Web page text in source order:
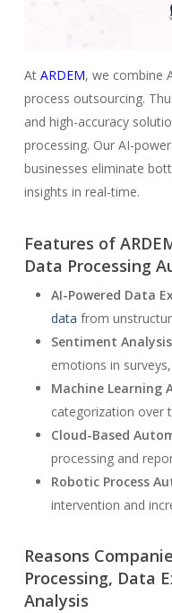
At ARDEM, we combine
process outsourcing.
and high-accuracy
processing. Our AI-
businesses eliminate
insights in real-time.
Features of
Data Processing
AI-Powered Data
data from
Sentiment Analysis
emotions in
Machine Learning
categorization over
Cloud-Based
processing and
Robotic Process
intervention and
Reasons
Processing, Data
Analysis